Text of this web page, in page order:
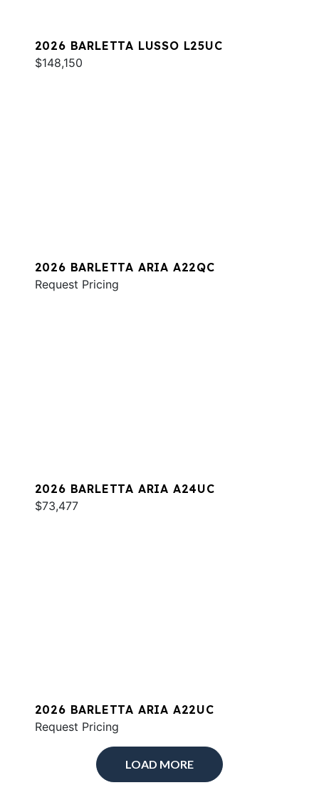
2026 BARLETTA LUSSO L25UC
$148,150
2026 BARLETTA ARIA A22QC
Request Pricing
2026 BARLETTA ARIA A24UC
$73,477
2026 BARLETTA ARIA A22UC
Request Pricing
LOAD MORE